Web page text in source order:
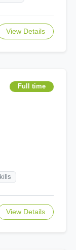
View Details
Full time
View Details